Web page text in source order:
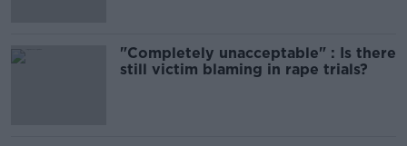
"Completely unacceptable" : Is there
still victim blaming in rape trials?